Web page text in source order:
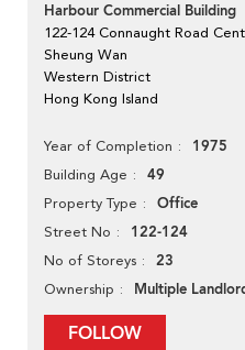
Harbour Commercial Building
122-124 Connaught Road
Sheung Wan
Western District
Hong Kong Island
Year of Completion 1975
Building Age 49
Property Type Office
Street No 122-124
No of Storeys 23
Ownership Multiple
FOLLOW